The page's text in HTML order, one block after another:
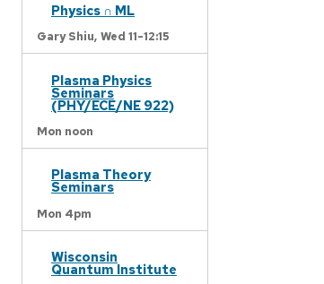
Physics ∩ ML
Gary Shiu, Wed 11-12:15
Plasma Physics
Seminars
(PHY/ECE/NE 922)
Mon noon
Plasma Theory
Seminars
Mon 4pm
Wisconsin
Quantum Institute